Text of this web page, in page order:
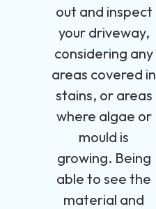
out and inspect
your driveway,
considering any
areas covered in
stains, or areas
where algae or
mould is
growing. Being
able to see the
material and